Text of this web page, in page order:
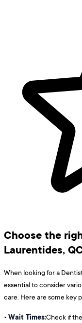
Choose the
Laurentides,
When looking for a
essential to consider
care. Here are some key
• Wait Times:Check if